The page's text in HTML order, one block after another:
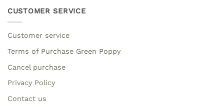
CUSTOMER SERVICE
Customer service
Terms of Purchase Green Poppy
Cancel purchase
Privacy Policy
Contact us